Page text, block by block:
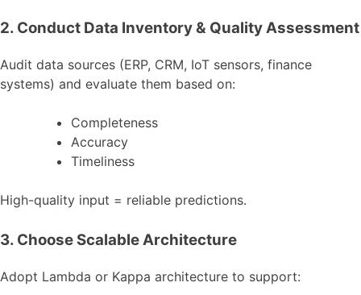
2. Conduct Data Inventory & Quality Assessment
Audit data sources (ERP, CRM, IoT sensors, finance
systems) and evaluate them based on:
Completeness
Accuracy
Timeliness
High-quality input = reliable predictions.
3. Choose Scalable Architecture
Adopt Lambda or Kappa architecture to support: